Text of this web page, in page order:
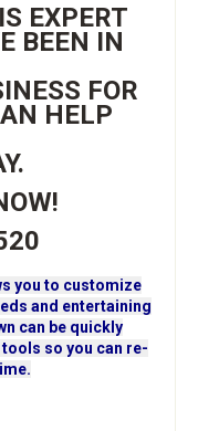
EXPERT
BEEN IN
FOR
HELP
you to customize
and entertaining
can be quickly
so you can re-